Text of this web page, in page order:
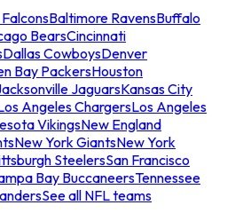
Baltimore RavensBuffalo
BearsCincinnati
Dallas CowboysDenver
Bay PackersHouston
JaguarsKansas City
Angeles ChargersLos Angeles
VikingsNew England
New York GiantsNew York
SteelersSan Francisco
Bay BuccaneersTennessee
See all NFL teams